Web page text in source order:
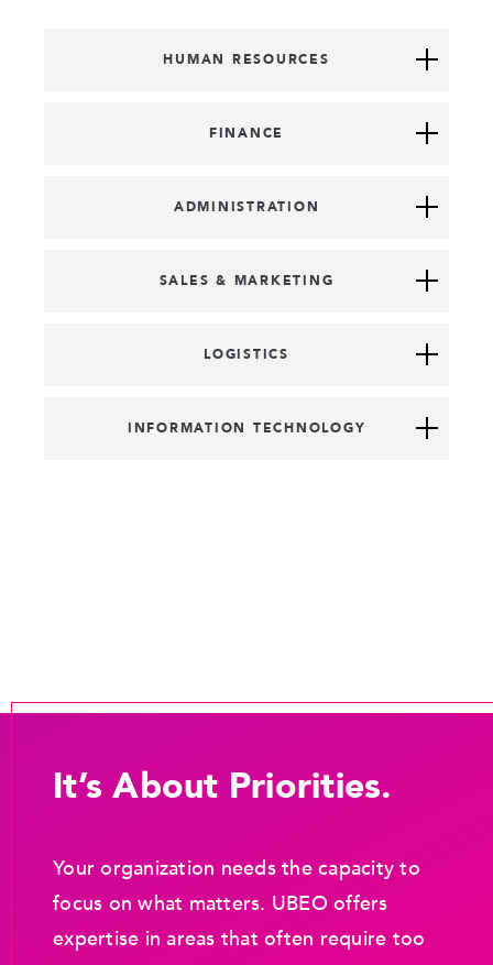
HUMAN RESOURCES
FINANCE
ADMINISTRATION
SALES & MARKETING
LOGISTICS
INFORMATION TECHNOLOGY
It’s About Priorities.
Your organization needs the capacity to
focus on what matters. UBEO offers
expertise in areas that often require too